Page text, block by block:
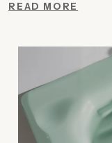
READ MORE